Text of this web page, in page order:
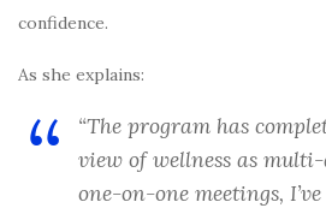
confidence.
As she explains:
“The program has
view of wellness as
one-on-one meetings,